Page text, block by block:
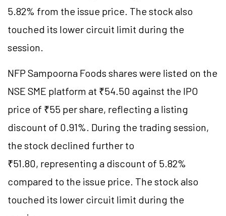
5.82% from the issue price. The stock also
touched its lower circuit limit during the
session.
NFP Sampoorna Foods shares were listed on the
NSE SME platform at ₹54.50 against the IPO
price of ₹55 per share, reflecting a listing
discount of 0.91%. During the trading session,
the stock declined further to
₹51.80, representing a discount of 5.82%
compared to the issue price. The stock also
touched its lower circuit limit during the